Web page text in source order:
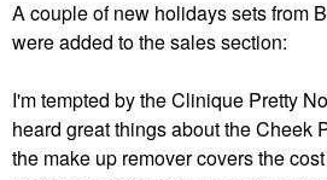
A couple of new holidays sets from
were added to the sales section:
I'm tempted by the Clinique Pretty
heard great things about the Cheek
the make up remover covers the